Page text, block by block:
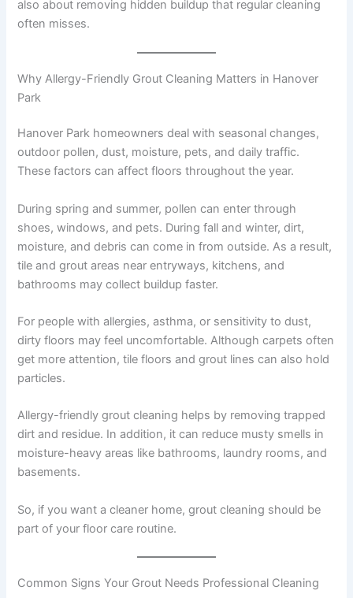
also about removing hidden buildup that regular cleaning
often misses.
Why Allergy-Friendly Grout Cleaning Matters in Hanover
Park
Hanover Park homeowners deal with seasonal changes,
outdoor pollen, dust, moisture, pets, and daily traffic.
These factors can affect floors throughout the year.
During spring and summer, pollen can enter through
shoes, windows, and pets. During fall and winter, dirt,
moisture, and debris can come in from outside. As a result,
tile and grout areas near entryways, kitchens, and
bathrooms may collect buildup faster.
For people with allergies, asthma, or sensitivity to dust,
dirty floors may feel uncomfortable. Although carpets often
get more attention, tile floors and grout lines can also hold
particles.
Allergy-friendly grout cleaning helps by removing trapped
dirt and residue. In addition, it can reduce musty smells in
moisture-heavy areas like bathrooms, laundry rooms, and
basements.
So, if you want a cleaner home, grout cleaning should be
part of your floor care routine.
Common Signs Your Grout Needs Professional Cleaning